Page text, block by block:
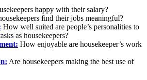
happy with their salary?
find their jobs meaningful?
How well suited are people’s personalities to
as housekeepers?
How enjoyable are housekeeper’s work
Are housekeepers making the best use of